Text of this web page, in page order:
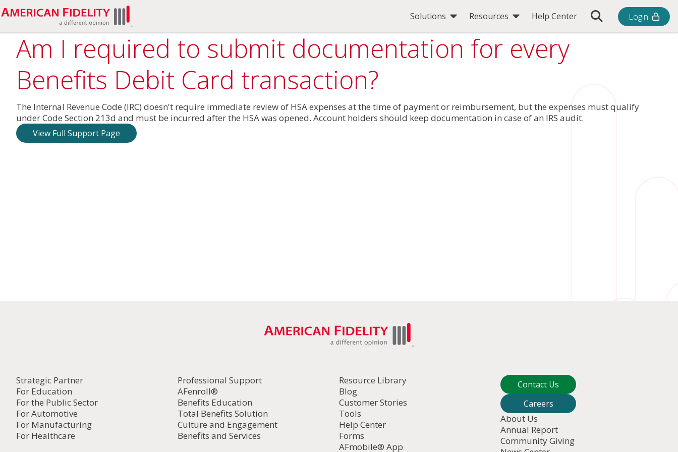
Solutions Resources Help Center Toggle Search Bar
Login
Am I required to submit documentation for every
Benefits Debit Card transaction?
The Internal Revenue Code (IRC) doesn't require immediate review of HSA expenses at the time of payment or reimbursement, but the expenses must qualify
under Code Section 213d and must be incurred after the HSA was opened. Account holders should keep documentation in case of an IRS audit.
View Full Support Page
Strategic Partner
For Education
For the Public Sector
For Automotive
For Manufacturing
For Healthcare
Professional Support
AFenroll®
Benefits Education
Total Benefits Solution
Culture and Engagement
Benefits and Services
Resource Library
Blog
Customer Stories
Tools
Help Center
Forms
AFmobile® App
Contact Us
Careers
About Us
Annual Report
Community Giving